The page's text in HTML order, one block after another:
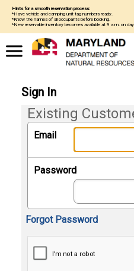
Hints for a smooth reservation process:
*Have vehicle and camping unit tag numbers ready.
*Know the names of all occupants before booking.
*New reservable inventory becomes available at 9 a.m. on
Sign In
Existing
Email
Password
Forgot Password